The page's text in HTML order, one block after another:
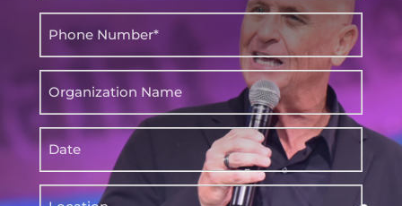
Date
Location